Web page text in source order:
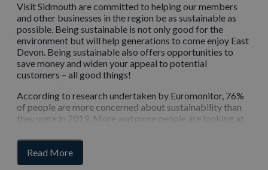
Visit Sidmouth are committed to helping our members
and other businesses in the region be as sustainable as
possible. Being sustainable is not only good for the
environment but will help generations to come enjoy East
Devon. Being sustainable also offers opportunities to
save money and widen your appeal to potential
customers – all good things!
According to research undertaken by Euromonitor, 76%
of people are more concerned about sustainability than
they were in 2019. More and more people are looking at
traditional holiday, so by improving your own
sustainability, you can appeal to those customers.
Read Morefor
section